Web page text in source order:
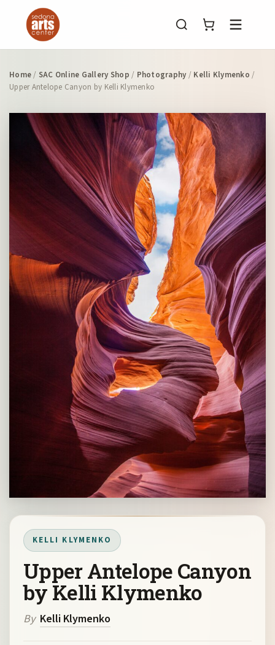
Menu
Home/ SAC Online Gallery Shop / Photography / Kelli Klymenko /
Upper Antelope Canyon by Kelli Klymenko
KELLI KLYMENKO
Upper Antelope Canyon
by Kelli Klymenko
By Kelli Klymenko